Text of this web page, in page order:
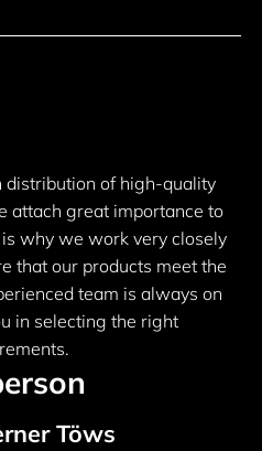
of high-quality
attach great importance to
why we work very closely
that our products meet the
team is always on
in selecting the right
Töws